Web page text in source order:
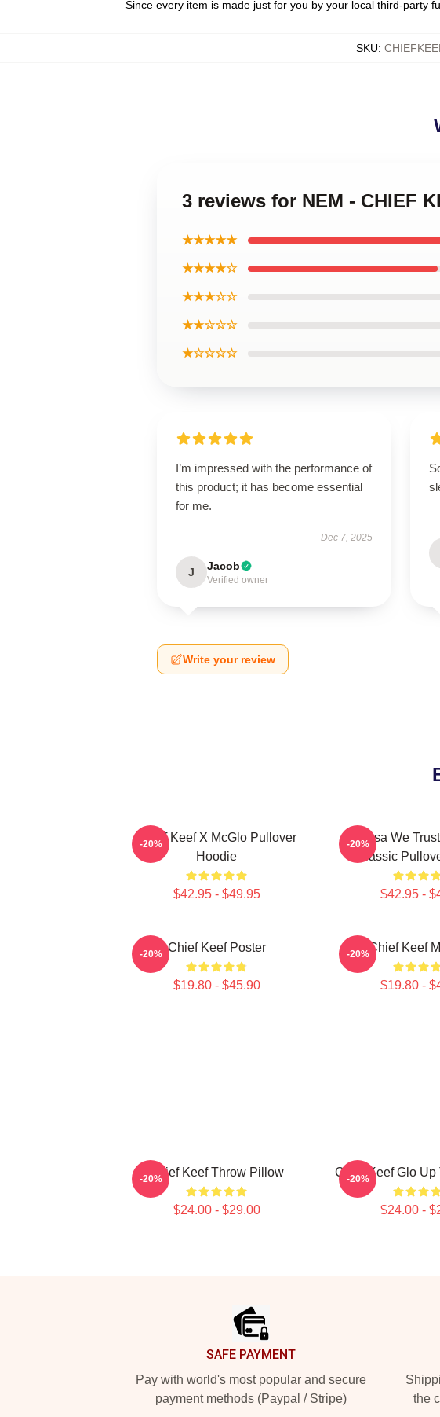
Since every item is made just for you by your local third-party
SKU:
3 reviews for NEM - CHIEF
★★★★★
★★★★☆
★★★☆☆
★★☆☆☆
★☆☆☆☆
I’m impressed with the performance of
this product; it has become essential
for me.
Dec 7, 2025
J Jacob
Verified owner
Write your review
Chief Keef X McGlo Pullover
Hoodie
$42.95 - $49.95
-20%
In Sosa We
Classic
$42.95 -
-20%
Chief Keef Poster
$19.80 - $45.90
-20% Chief Keef
$19.80 -
-20%
Chief Keef Throw Pillow
$24.00 - $29.00
-20% Chief Keef Glo
$24.00 -
-20%
SAFE PAYMENT
Pay with world's most popular and secure
payment methods (Paypal / Stripe)
the